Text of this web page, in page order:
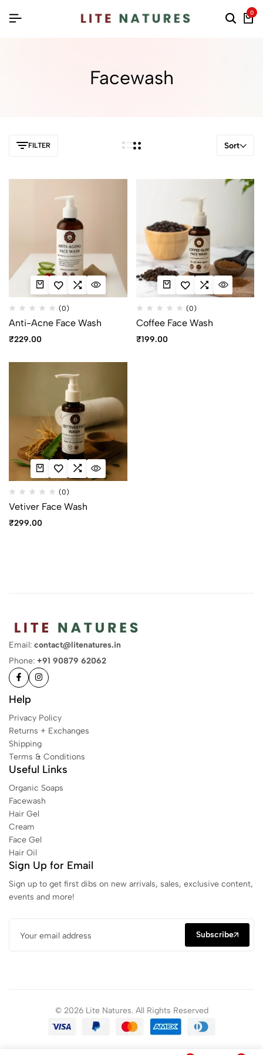
0
Facewash
FILTER Sort
(0)
Anti-Acne Face Wash
₹229.00
(0)
Coffee Face Wash
₹199.00
(0)
Vetiver Face Wash
₹299.00
Email: contact@litenatures.in
Phone: +91 90879 62062
Help
Privacy Policy
Returns + Exchanges
Shipping
Terms & Conditions
Useful Links
Organic Soaps
Facewash
Hair Gel
Cream
Face Gel
Hair Oil
Sign Up for Email
Sign up to get first dibs on new arrivals, sales, exclusive content,
events and more!
Subscribe
© 2026 Lite Natures. All Rights Reserved